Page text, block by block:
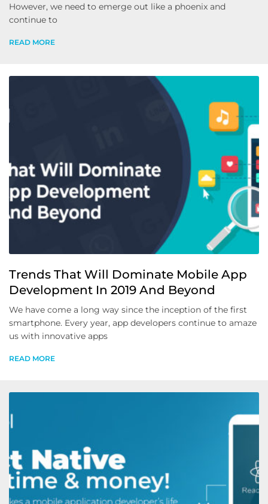
However, we need to emerge out like a phoenix and
continue to
READ MORE
Trends That Will Dominate Mobile App
Development In 2019 And Beyond
We have come a long way since the inception of the first
smartphone. Every year, app developers continue to amaze
us with innovative apps
READ MORE